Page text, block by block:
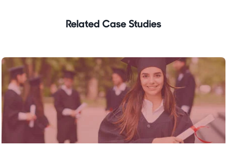
Related Case Studies